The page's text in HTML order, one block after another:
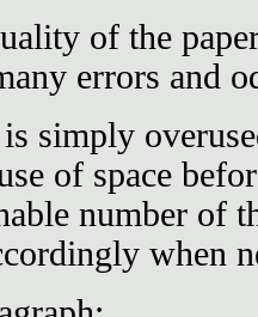
of the
errors and
is simply
of space
number of
when